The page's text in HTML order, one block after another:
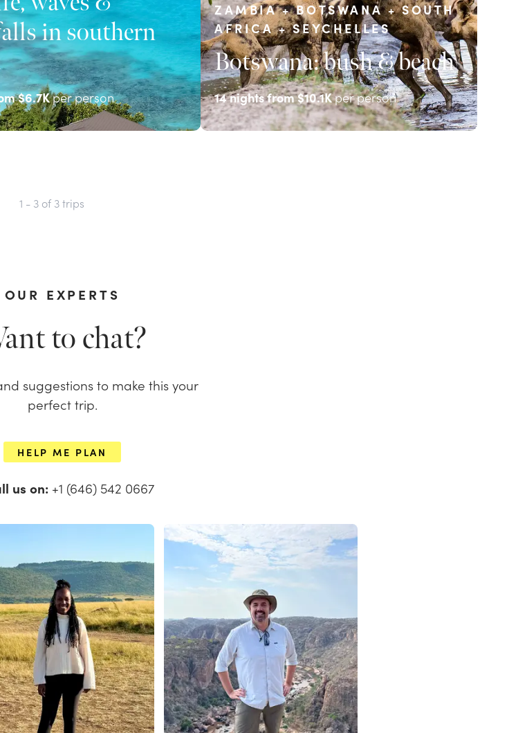
in southern
$6.7Kper person
ZAMBIA + BOTSWANA + SOUTH
AFRICA + SEYCHELLES
Botswana: bush & beach
14nights from$10.1Kper person
EXPLORE
1 - 3 of 3trips
OUR EXPERTS
to chat?
suggestions to make this your
perfect trip.
HELP ME PLAN
us on: +1 (646) 542 0667